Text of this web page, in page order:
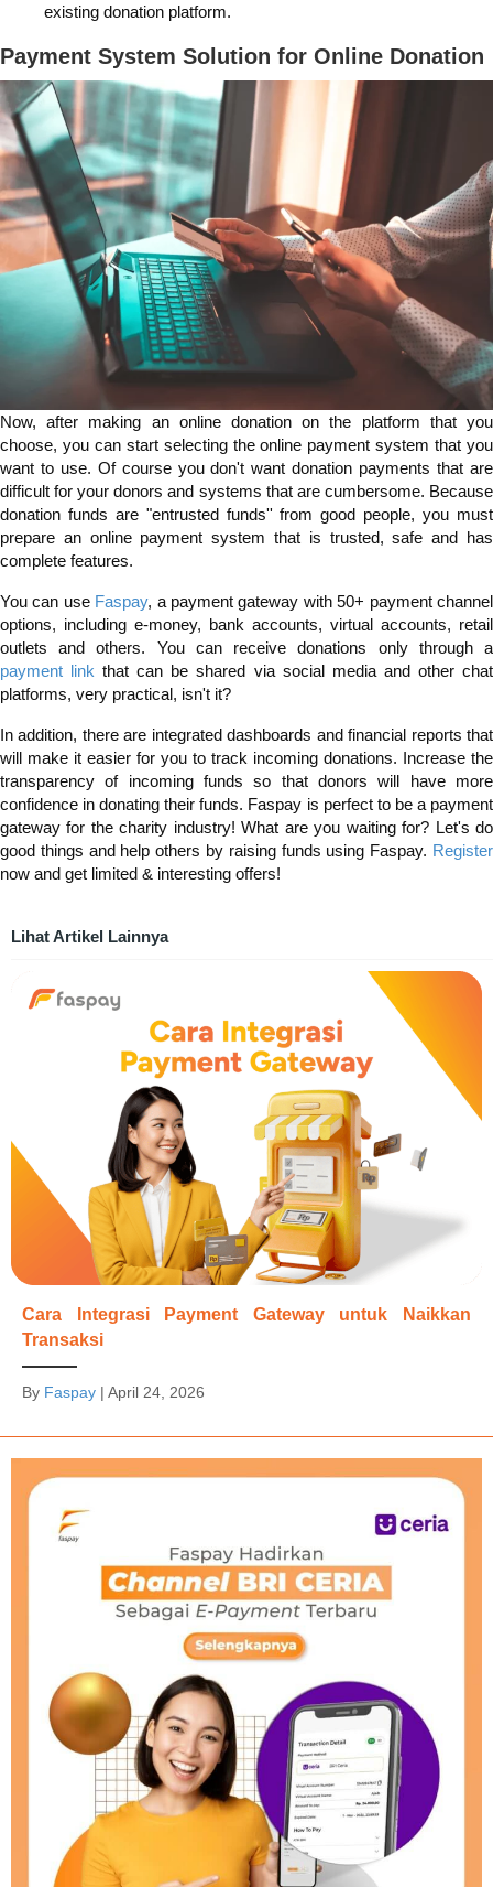
existing donation platform.
Payment System Solution for Online Donation
Now, after making an online donation on the platform that you
choose, you can start selecting the online payment system that you
want to use. Of course you don't want donation payments that are
difficult for your donors and systems that are cumbersome. Because
donation funds are "entrusted funds'' from good people, you must
prepare an online payment system that is trusted, safe and has
complete features.
You can use Faspay, a payment gateway with 50+ payment channel
options, including e-money, bank accounts, virtual accounts, retail
outlets and others. You can receive donations only through a
payment link that can be shared via social media and other chat
platforms, very practical, isn't it?
In addition, there are integrated dashboards and financial reports that
will make it easier for you to track incoming donations. Increase the
transparency of incoming funds so that donors will have more
confidence in donating their funds. Faspay is perfect to be a payment
gateway for the charity industry! What are you waiting for? Let's do
good things and help others by raising funds using Faspay. Register
now and get limited & interesting offers!
Lihat Artikel Lainnya
Cara Integrasi Payment Gateway untuk Naikkan
Transaksi
By Faspay | April 24, 2026